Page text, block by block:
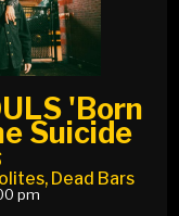
'Born
Suicide
Dead Bars
pm